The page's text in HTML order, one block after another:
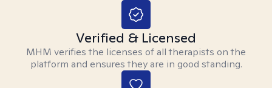
Verified & Licensed
MHM verifies the licenses of all therapists on the
platform and ensures they are in good standing.